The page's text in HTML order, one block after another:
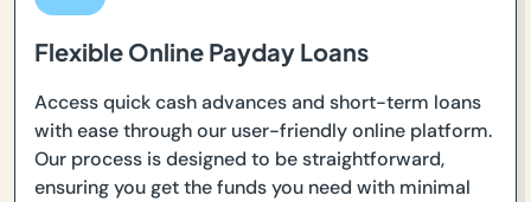
Flexible Online Payday Loans
Access quick cash advances and short-term loans
with ease through our user-friendly online platform.
Our process is designed to be straightforward,
ensuring you get the funds you need with minimal